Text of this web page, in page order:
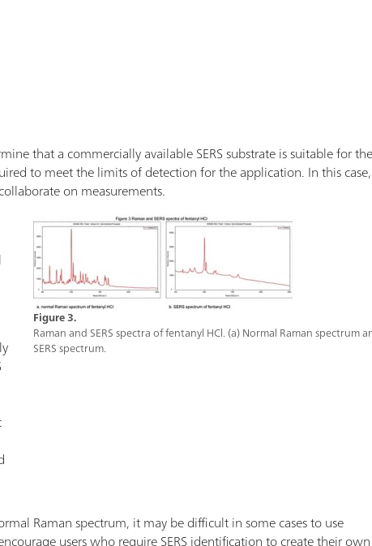
that a commercially available SERS substrate is suitable for
to meet the limits of detection for the application. In this
on measurements.
Figure 3.
Raman and SERS spectra of fentanyl HCl. (a) Normal Raman spectrum
SERS spectrum.
Raman spectrum, it may be difficult in some cases to use
users who require SERS identification to create their own